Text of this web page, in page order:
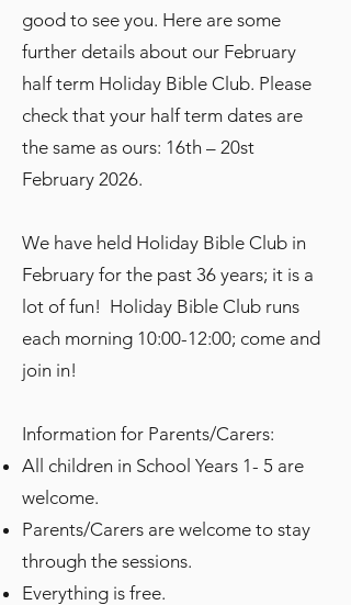
good to see you. Here are some
further details about our February
half term Holiday Bible Club. Please
check that your half term dates are
the same as ours: 16th – 20st
February 2026.
We have held Holiday Bible Club in
February for the past 36 years; it is a
lot of fun! Holiday Bible Club runs
each morning 10:00-12:00; come and
join in!
Information for Parents/Carers:​
All children in School Years 1- 5 are
welcome.
Parents/Carers are welcome to stay
through the sessions.
Everything is free.